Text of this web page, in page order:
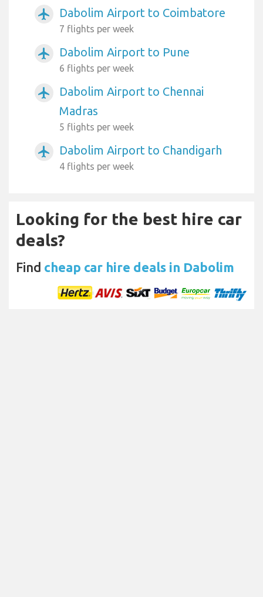
airplanemode_active Dabolim Airport to Coimbatore
7 flights per week
airplanemode_active Dabolim Airport to Pune
6 flights per week
airplanemode_active
Dabolim Airport to Chennai
Madras
5 flights per week
airplanemode_active Dabolim Airport to Chandigarh
4 flights per week
Looking for the best hire car
deals?
Find cheap car hire deals in Dabolim